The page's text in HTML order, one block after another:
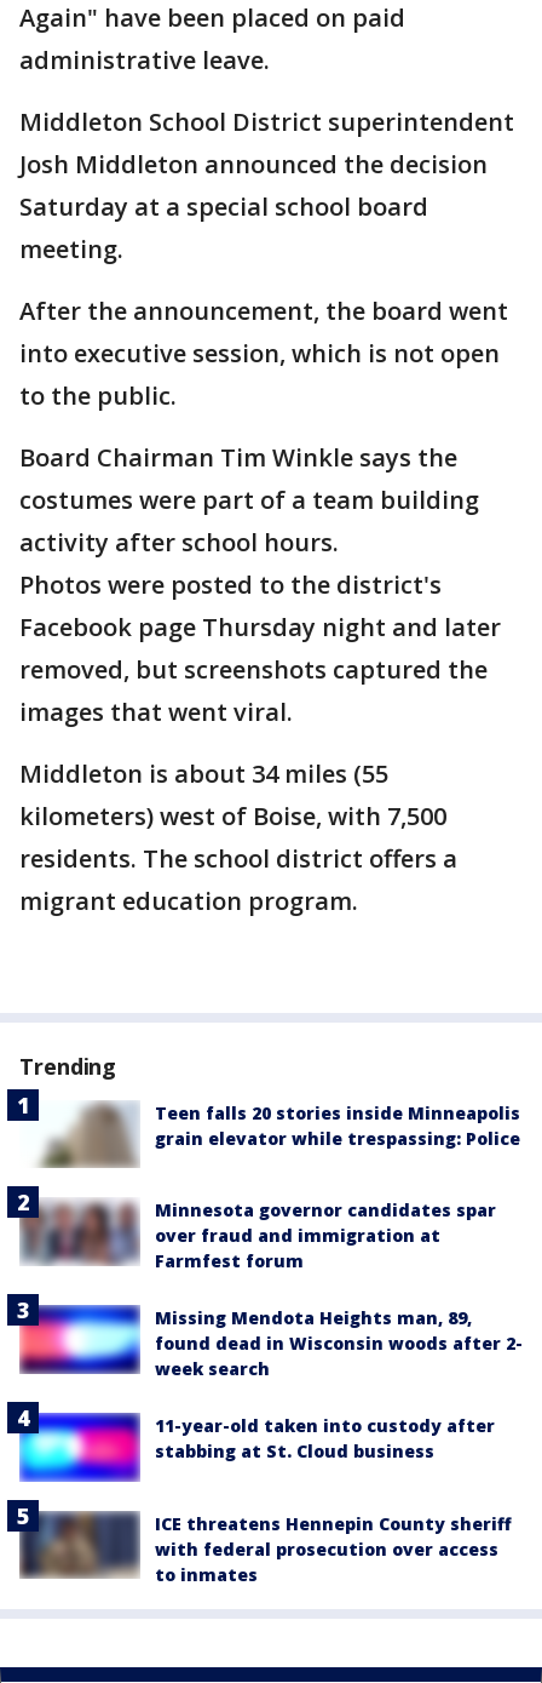
Again" have been placed on paid
administrative leave.
Middleton School District superintendent
Josh Middleton announced the decision
Saturday at a special school board
meeting.
After the announcement, the board went
into executive session, which is not open
to the public.
Board Chairman Tim Winkle says the
costumes were part of a team building
activity after school hours.
Photos were posted to the district's
Facebook page Thursday night and later
removed, but screenshots captured the
images that went viral.
Middleton is about 34 miles (55
kilometers) west of Boise, with 7,500
residents. The school district offers a
migrant education program.
Trending
Teen falls 20 stories inside Minneapolis
grain elevator while trespassing: Police
Minnesota governor candidates spar
over fraud and immigration at
Farmfest forum
Missing Mendota Heights man, 89,
found dead in Wisconsin woods after 2-
week search
11-year-old taken into custody after
stabbing at St. Cloud business
ICE threatens Hennepin County sheriff
with federal prosecution over access
to inmates